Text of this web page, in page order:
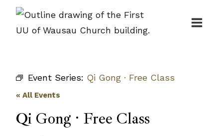
Skip
Event Series: Qi Gong · Free Class
« All Events
Qi Gong · Free Class